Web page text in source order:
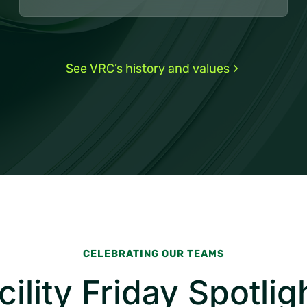
See VRC’s history and values
CELEBRATING OUR TEAMS
Friday